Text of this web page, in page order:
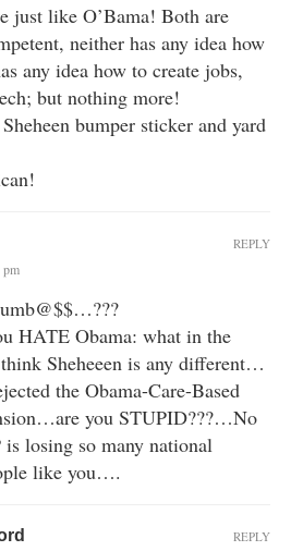
just like O’Bama! Both are
neither has any idea how
any idea how to create jobs,
but nothing more!
bumper sticker and yard
pm
HATE Obama: what in the
Sheheeen is any different…
the Obama-Care-Based
you STUPID???…No
losing so many national
like you….
REPLY
REPLY